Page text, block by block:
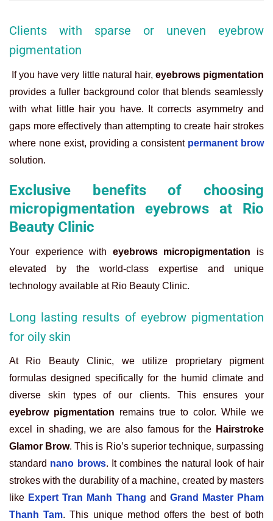
Clients with sparse or uneven eyebrow
pigmentation
If you have very little natural hair, eyebrows pigmentation
provides a fuller background color that blends seamlessly
with what little hair you have. It corrects asymmetry and
gaps more effectively than attempting to create hair strokes
where none exist, providing a consistent permanent brow
solution.
Exclusive benefits of choosing
micropigmentation eyebrows at Rio
Beauty Clinic
Your experience with eyebrows micropigmentation is
elevated by the world-class expertise and unique
technology available at Rio Beauty Clinic.
Long lasting results of eyebrow pigmentation
for oily skin
At Rio Beauty Clinic, we utilize proprietary pigment
formulas designed specifically for the humid climate and
diverse skin types of our clients. This ensures your
eyebrow pigmentation remains true to color. While we
excel in shading, we are also famous for the Hairstroke
Glamor Brow. This is Rio’s superior technique, surpassing
standard nano brows. It combines the natural look of hair
strokes with the durability of a machine, created by masters
like Expert Tran Manh Thang and Grand Master Pham
Thanh Tam. This unique method offers the best of both